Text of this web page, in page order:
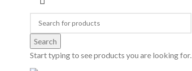
Search
Start typing to see products you are looking for.